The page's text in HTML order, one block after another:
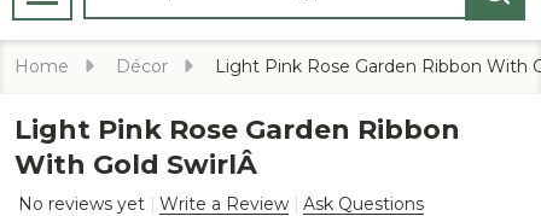
Home Décor Light Pink Rose Garden Ribbon With
Light Pink Rose Garden Ribbon
With Gold SwirlÂ
No reviews yet Write a Review Ask Questions